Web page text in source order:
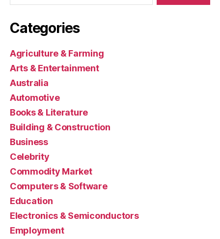
Categories
Agriculture & Farming
Arts & Entertainment
Australia
Automotive
Books & Literature
Building & Construction
Business
Celebrity
Commodity Market
Computers & Software
Education
Electronics & Semiconductors
Employment